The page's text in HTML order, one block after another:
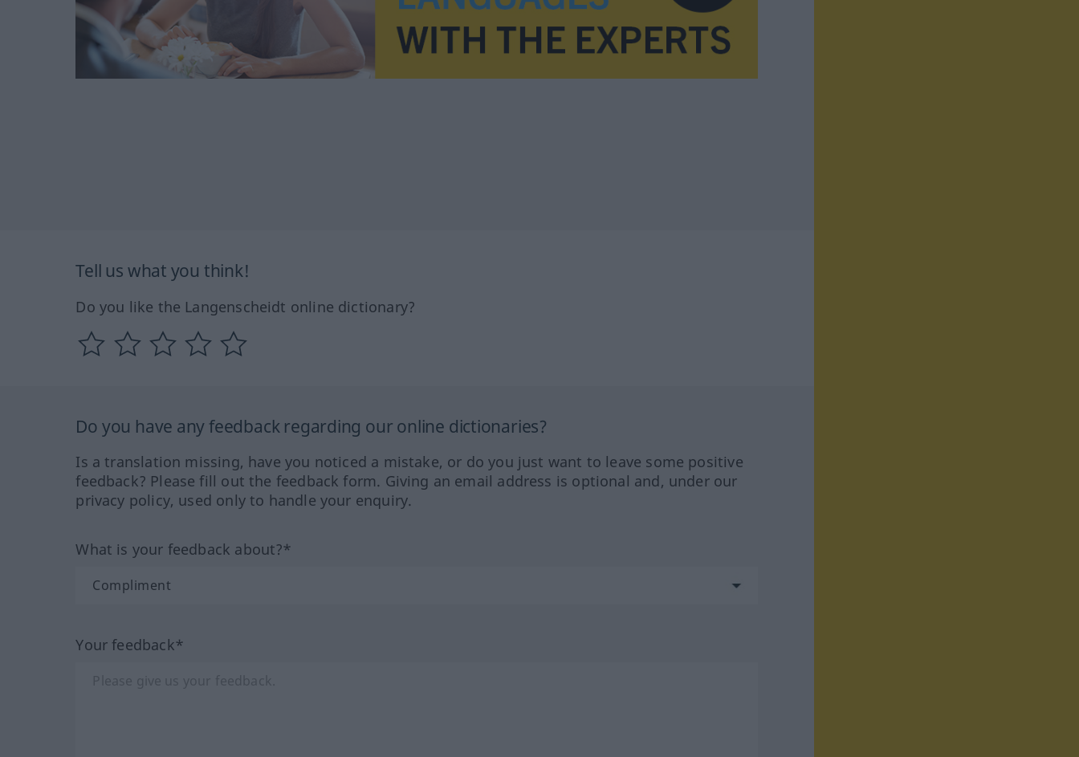
Tell us what you think!
Do you like the Langenscheidt online dictionary?
Do you have any feedback regarding our online dictionaries?
Is a translation missing, have you noticed a mistake, or do you just want to leave some positive
feedback? Please fill out the feedback form. Giving an email address is optional and, under our
privacy policy, used only to handle your enquiry.
What is your feedback about?*
Your feedback*